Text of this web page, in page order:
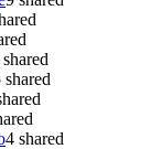
shared
shared
4 shared